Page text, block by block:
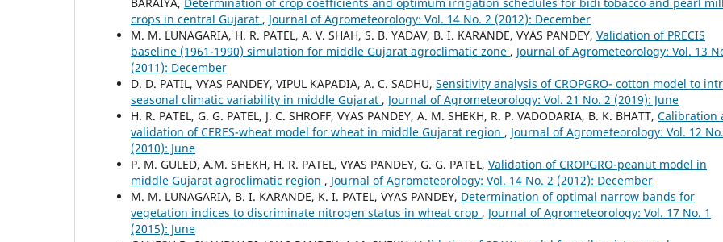
crops in central Gujarat , Journal of Agrometeorology: Vol. 14 No. 2 (2012): December
M. M. LUNAGARIA, H. R. PATEL, A. V. SHAH, S. B. YADAV, B. I. KARANDE, VYAS PANDEY, Validation of PRECIS
baseline (1961-1990) simulation for middle Gujarat agroclimatic zone , Journal of Agrometeorology: Vol. 13
(2011): December
D. D. PATIL, VYAS PANDEY, VIPUL KAPADIA, A. C. SADHU, Sensitivity analysis of CROPGRO- cotton model to
seasonal climatic variability in middle Gujarat , Journal of Agrometeorology: Vol. 21 No. 2 (2019): June
H. R. PATEL, G. G. PATEL, J. C. SHROFF, VYAS PANDEY, A. M. SHEKH, R. P. VADODARIA, B. K. BHATT, Calibration
validation of CERES-wheat model for wheat in middle Gujarat region , Journal of Agrometeorology: Vol. 12
(2010): June
P. M. GULED, A.M. SHEKH, H. R. PATEL, VYAS PANDEY, G. G. PATEL, Validation of CROPGRO-peanut model in
middle Gujarat agroclimatic region , Journal of Agrometeorology: Vol. 14 No. 2 (2012): December
M. M. LUNAGARIA, B. I. KARANDE, K. I. PATEL, VYAS PANDEY, Determination of optimal narrow bands for
vegetation indices to discriminate nitrogen status in wheat crop , Journal of Agrometeorology: Vol. 17 No. 1
(2015): June